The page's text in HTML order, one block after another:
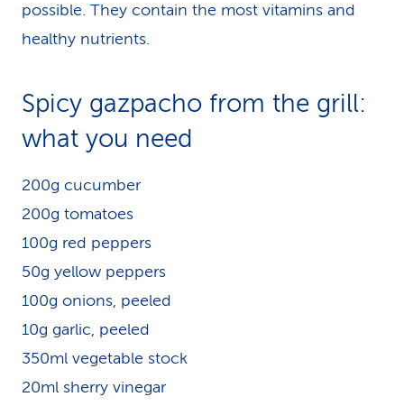
possible. They contain the most vitamins and
healthy nutrients.
Spicy gazpacho from the grill:
what you need
200g cucumber
200g tomatoes
100g red peppers
50g yellow peppers
100g onions, peeled
10g garlic, peeled
350ml vegetable stock
20ml sherry vinegar